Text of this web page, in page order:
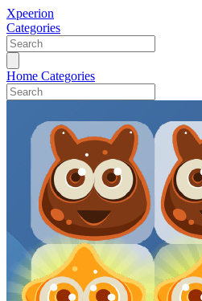
Xpeerion
Categories
Home Categories